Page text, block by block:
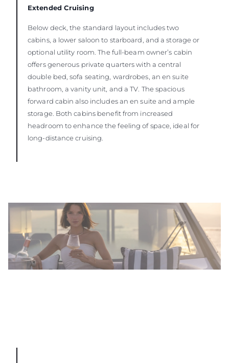
Extended Cruising
Below deck, the standard layout includes two
cabins, a lower saloon to starboard, and a storage or
optional utility room. The full-beam owner’s cabin
offers generous private quarters with a central
double bed, sofa seating, wardrobes, an en suite
bathroom, a vanity unit, and a TV. The spacious
forward cabin also includes an en suite and ample
storage. Both cabins benefit from increased
headroom to enhance the feeling of space, ideal for
long-distance cruising.